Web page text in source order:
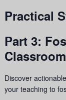
Practical
Part 3:
Discover
your teaching to